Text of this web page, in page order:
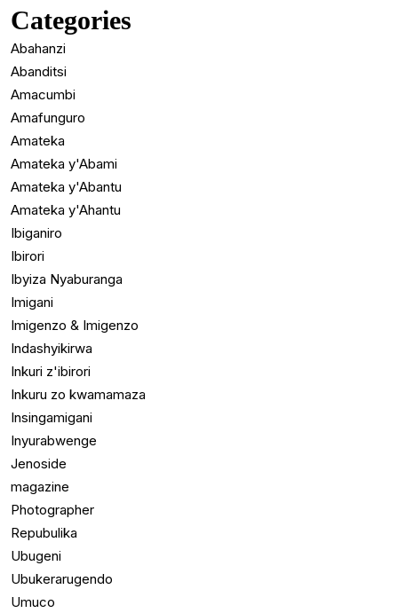
Categories
Abahanzi
Abanditsi
Amacumbi
Amafunguro
Amateka
Amateka y'Abami
Amateka y'Abantu
Amateka y'Ahantu
Ibiganiro
Ibirori
Ibyiza Nyaburanga
Imigani
Imigenzo & Imigenzo
Indashyikirwa
Inkuri z'ibirori
Inkuru zo kwamamaza
Insingamigani
Inyurabwenge
Jenoside
magazine
Photographer
Repubulika
Ubugeni
Ubukerarugendo
Umuco